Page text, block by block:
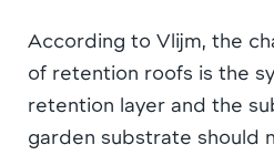
According to Vlijm, the
of retention roofs is the
retention layer and the
garden substrate should